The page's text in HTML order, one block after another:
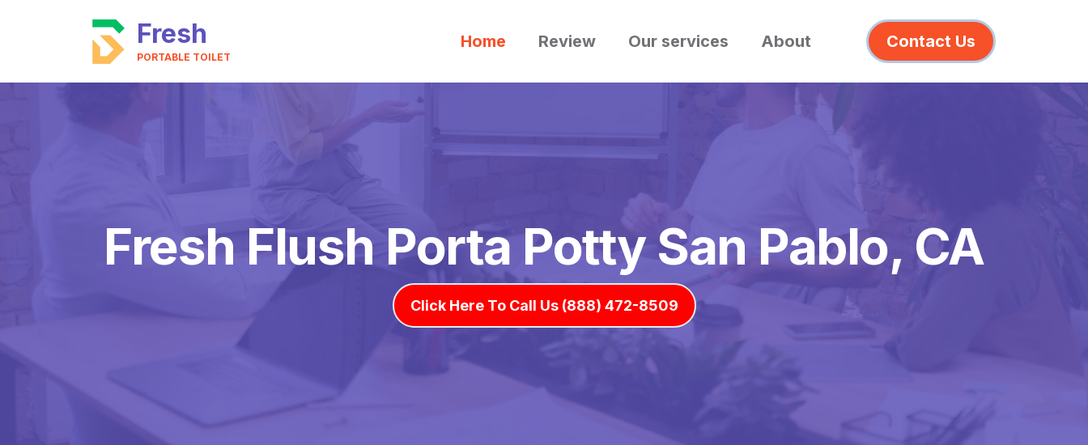
Fresh
PORTABLE TOILET
Home Review Our services About Contact Us
Fresh Flush Porta Potty San Pablo, CA
Click Here To Call Us (888) 472-8509